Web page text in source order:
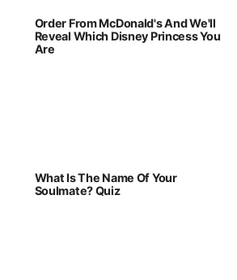
Order From McDonald's And We'll
Reveal Which Disney Princess You
Are
What Is The Name Of Your
Soulmate? Quiz